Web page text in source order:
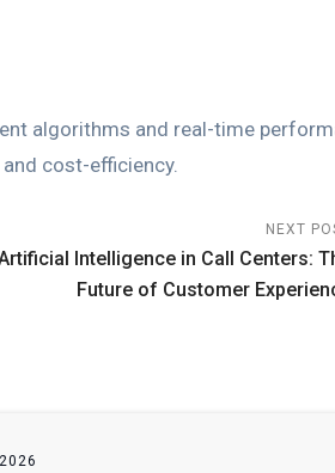
algorithms and real-time
cost-efficiency.
NEXT
Intelligence in Call Centers:
Future of Customer